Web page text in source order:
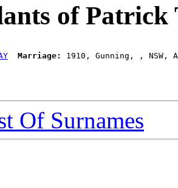
of
Marriage:
Of Surnames